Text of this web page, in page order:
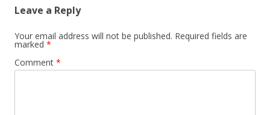
Leave a Reply
Your email address will not be published. Required fields are
marked *
Comment *